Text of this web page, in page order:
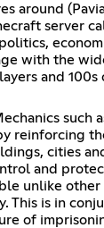
around
server
with the
and 100s
such
reinforcing
cities
and
unlike other
This is in
of